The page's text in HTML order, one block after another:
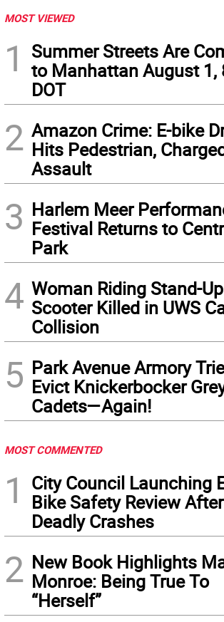
MOST VIEWED
1
Summer Streets Are
to Manhattan August 1,
DOT
2 Amazon Crime: E-bike
Hits Pedestrian,
Assault
3 Harlem Meer
Festival Returns to
Park
4 Woman Riding Stand-
Scooter Killed in UWS
Collision
5 Park Avenue Armory
Evict Knickerbocker
Cadets—Again!
MOST COMMENTED
1
City Council Launching
Bike Safety Review After
Deadly Crashes
2 New Book Highlights
Monroe: Being True To
“Herself”